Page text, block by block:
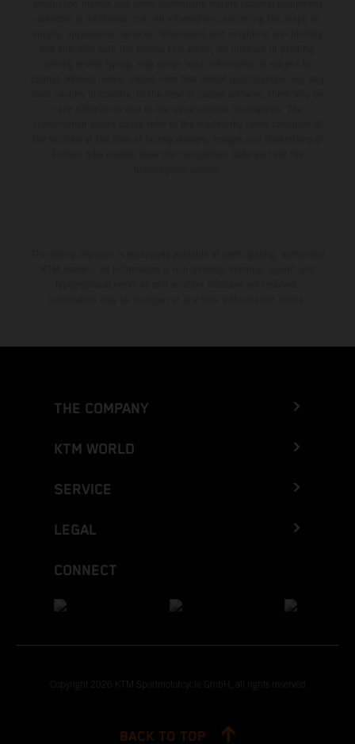
THE COMPANY
KTM WORLD
SERVICE
LEGAL
CONNECT
Copyright 2026 KTM Sportmotorcycle GmbH, all rights reserved
BACK TO TOP